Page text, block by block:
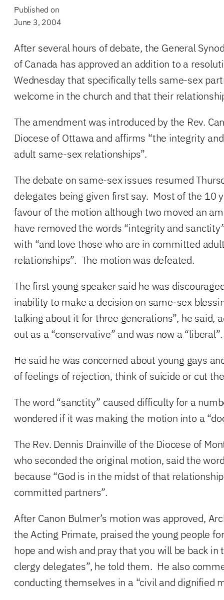
Published on
June 3, 2004
After several hours of debate, the General
of Canada has approved an addition to a
Wednesday that specifically tells same-sex
welcome in the church and that their
The amendment was introduced by the Rev.
Diocese of Ottawa and affirms “the integrity
adult same-sex relationships”.
The debate on same-sex issues resumed
delegates being given first say. Most of the 10
favour of the motion although two moved an
have removed the words “integrity and
with “and love those who are in committed
relationships”. The motion was defeated.
The first young speaker said he was
inability to make a decision on same-sex
talking about it for three generations”, he said,
out as a “conservative” and was now a “liberal”.
He said he was concerned about young gays
of feelings of rejection, think of suicide or cut
The word “sanctity” caused difficulty for a
wondered if it was making the motion into a
The Rev. Dennis Drainville of the Diocese of
who seconded the original motion, said the
because “God is in the midst of that
committed partners”.
After Canon Bulmer’s motion was approved,
the Acting Primate, praised the young people
hope and wish and pray that you will be back
clergy delegates”, he told them. He also
conducting themselves in a “civil and dignified